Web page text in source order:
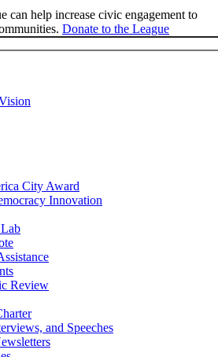
can help increase civic engagement to
Donate to the League
City Award
Innovation
Review
and Speeches